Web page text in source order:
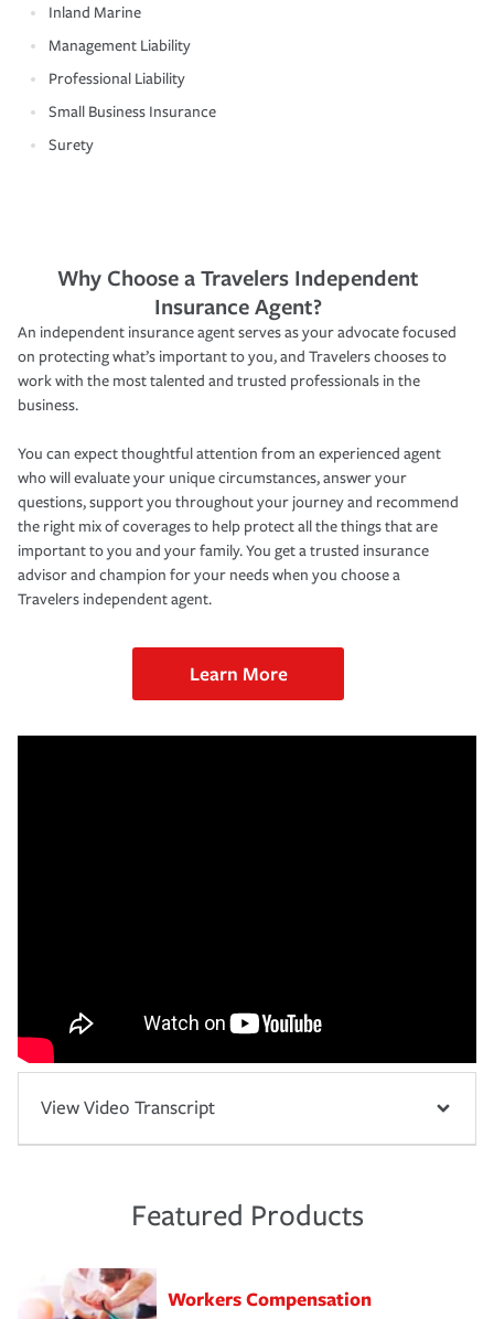
Inland Marine
Management Liability
Professional Liability
Small Business Insurance
Surety
Why Choose a Travelers Independent
Insurance Agent?
An independent insurance agent serves as your advocate focused
on protecting what’s important to you, and Travelers chooses to
work with the most talented and trusted professionals in the
business.
You can expect thoughtful attention from an experienced agent
who will evaluate your unique circumstances, answer your
questions, support you throughout your journey and recommend
the right mix of coverages to help protect all the things that are
important to you and your family. You get a trusted insurance
advisor and champion for your needs when you choose a
Travelers independent agent.
Learn More
View Video Transcript
Featured Products
Workers Compensation